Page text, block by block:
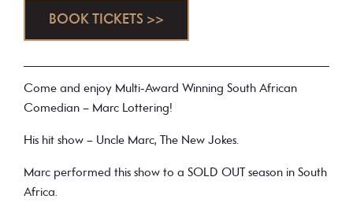
BOOK TICKETS >>
Come and enjoy Multi-Award Winning South African
Comedian – Marc Lottering!
His hit show – Uncle Marc, The New Jokes.
Marc performed this show to a SOLD OUT season in South
Africa.